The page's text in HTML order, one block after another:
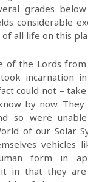
grades
considerable
all life on this
of the Lords from
incarnation
could not –
by now.
so were
of our Solar
vehicles
form in
in that they are